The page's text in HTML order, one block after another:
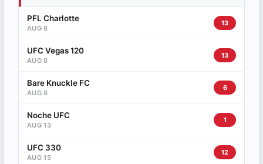
PFL Charlotte
AUG 8
13
UFC Vegas 120
AUG 8
13
Bare Knuckle FC
AUG 8
6
Noche UFC
AUG 13
1
UFC 330
AUG 15
12